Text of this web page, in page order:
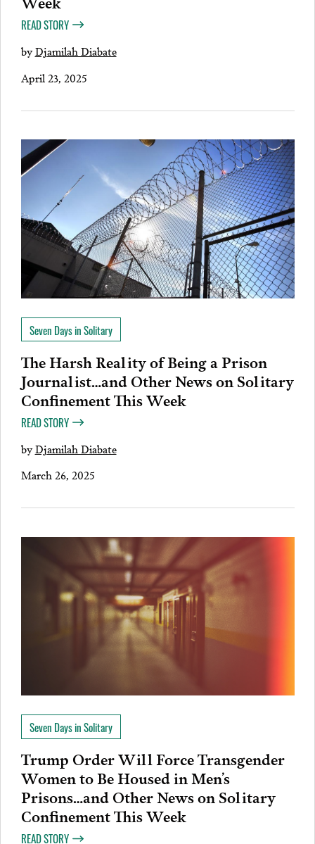
READ STORY
byDjamilah Diabate
April 23, 2025
Seven Days in Solitary
The Harsh Reality of Being a Prison
Journalist…and Other News on Solitary
Confinement This Week
READ STORY
byDjamilah Diabate
March 26, 2025
Seven Days in Solitary
Trump Order Will Force Transgender
Women to Be Housed in Men’s
Prisons…and Other News on Solitary
Confinement This Week
READ STORY